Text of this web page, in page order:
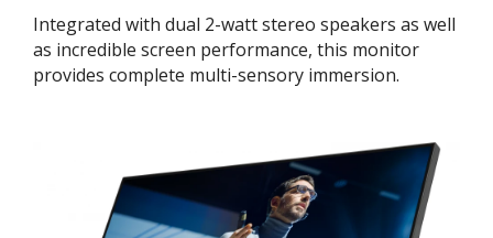
Integrated with dual 2-watt stereo speakers as well
as incredible screen performance, this monitor
provides complete multi-sensory immersion.